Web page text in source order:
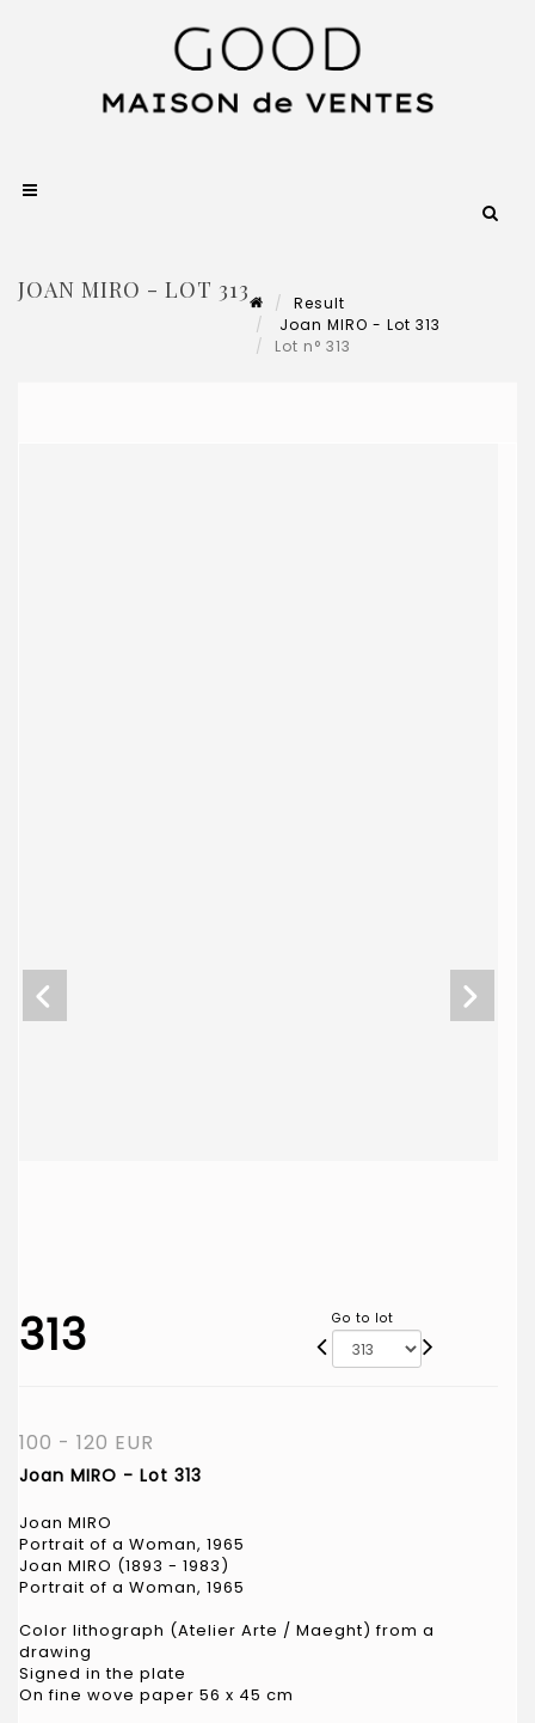
JOAN MIRO - LOT 313
Result
Joan MIRO - Lot 313
Lot n° 313
313 Go to lot
100 - 120 EUR
Joan MIRO - Lot 313
Joan MIRO
Portrait of a Woman, 1965
Joan MIRO (1893 - 1983)
Portrait of a Woman, 1965
Color lithograph (Atelier Arte / Maeght) from a
drawing
Signed in the plate
On fine wove paper 56 x 45 cm